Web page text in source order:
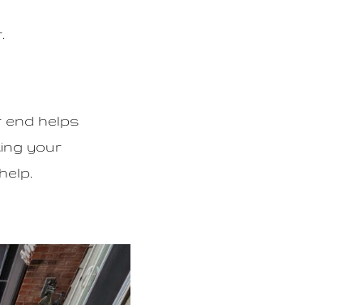
end helps
your